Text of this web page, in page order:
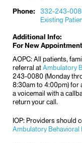
Phone:
332-243-
Existing
Additional Info:
For New
AOPC: All patients,
referral atAmbulatory
243-0080 (Monday
8:30am to 4:00pm) for
a voicemail with a
return your call.
IOP: Providers should
Ambulatory Behavioral